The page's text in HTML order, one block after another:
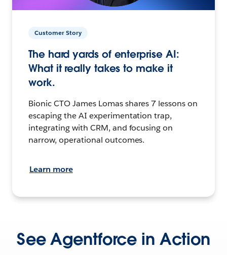
Customer Story
The hard yards of enterprise AI:
What it really takes to make it
work.
Bionic CTO James Lomas shares 7 lessons on
escaping the AI experimentation trap,
integrating with CRM, and focusing on
narrow, operational outcomes.
Learn more
See Agentforce in Action